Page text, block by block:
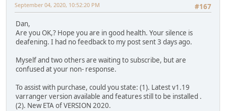
#167
September 04, 2020, 10:52:20 PM
Dan,
Are you OK,? Hope you are in good health. Your silence is
deafening. I had no feedback to my post sent 3 days ago.
Myself and two others are waiting to subscribe, but are
confused at your non- response.
To assist with purchase, could you state: (1). Latest v1.19
varranger version available and features still to be installed .
(2). New ETA of VERSION 2020.